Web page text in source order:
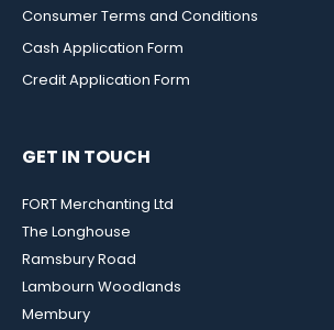
Consumer Terms and Conditions
Cash Application Form
Credit Application Form
GET IN TOUCH
FORT Merchanting Ltd
The Longhouse
Ramsbury Road
Lambourn Woodlands
Membury